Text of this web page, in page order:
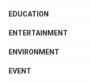
EDUCATION
ENTERTAINMENT
ENVIRONMENT
EVENT